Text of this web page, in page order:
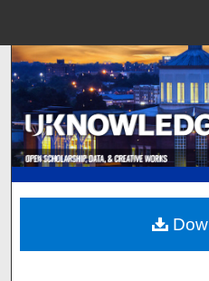
Browse
My
Digital